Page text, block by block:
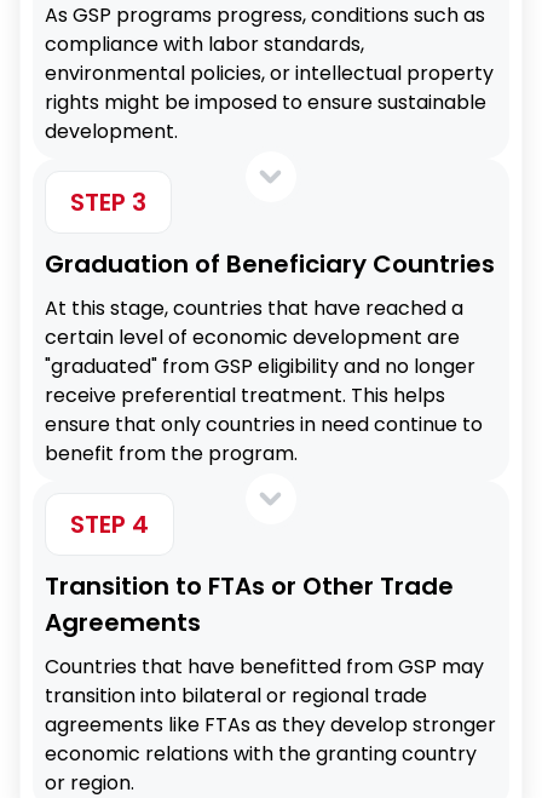
As GSP programs progress, conditions such as
compliance with labor standards,
environmental policies, or intellectual property
rights might be imposed to ensure sustainable
development.
STEP 3
Graduation of Beneficiary Countries
At this stage, countries that have reached a
certain level of economic development are
"graduated" from GSP eligibility and no longer
receive preferential treatment. This helps
ensure that only countries in need continue to
benefit from the program.
STEP 4
Transition to FTAs or Other Trade
Agreements
Countries that have benefitted from GSP may
transition into bilateral or regional trade
agreements like FTAs as they develop stronger
economic relations with the granting country
or region.